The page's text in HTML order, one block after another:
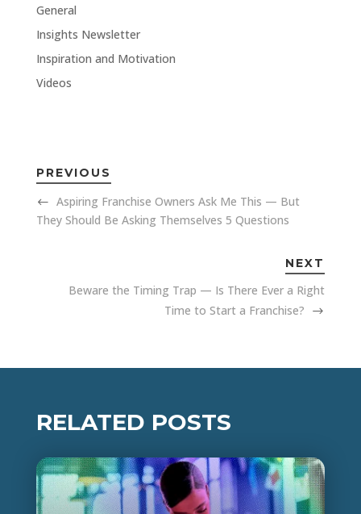
General
Insights Newsletter
Inspiration and Motivation
Videos
PREVIOUS
Aspiring Franchise Owners Ask Me This — But
They Should Be Asking Themselves 5 Questions
NEXT
Beware the Timing Trap — Is There Ever a Right
Time to Start a Franchise?
RELATED POSTS